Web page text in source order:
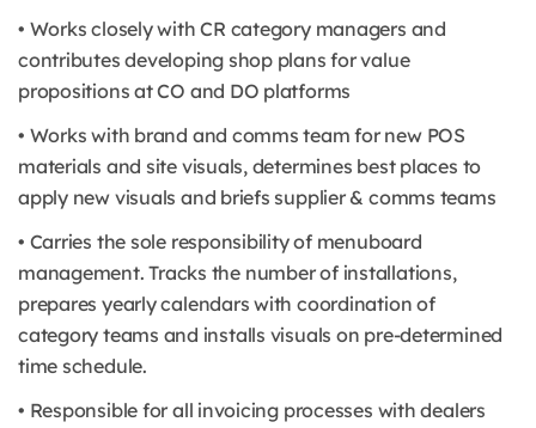
• Works closely with CR category managers and
contributes developing shop plans for value
propositions at CO and DO platforms
• Works with brand and comms team for new POS
materials and site visuals, determines best places to
apply new visuals and briefs supplier & comms teams
• Carries the sole responsibility of menuboard
management. Tracks the number of installations,
prepares yearly calendars with coordination of
category teams and installs visuals on pre-determined
time schedule.
• Responsible for all invoicing processes with dealers